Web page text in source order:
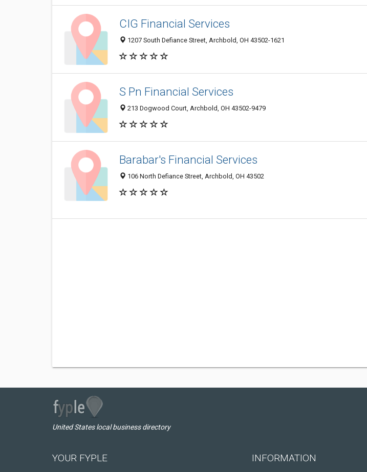
CIG Financial Services
1207 South Defiance Street, Archbold, OH 43502-1621
S Pn Financial Services
213 Dogwood Court, Archbold, OH 43502-9479
Barabar's Financial Services
106 North Defiance Street, Archbold, OH 43502
United States local business directory
YOUR FYPLE INFORMATION